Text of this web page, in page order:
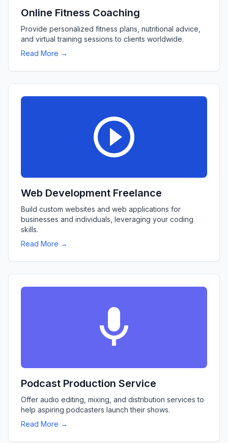
Online Fitness Coaching
Provide personalized fitness plans, nutritional advice,
and virtual training sessions to clients worldwide.
Read More →
Web Development Freelance
Build custom websites and web applications for
businesses and individuals, leveraging your coding
skills.
Read More →
Podcast Production Service
Offer audio editing, mixing, and distribution services to
help aspiring podcasters launch their shows.
Read More →